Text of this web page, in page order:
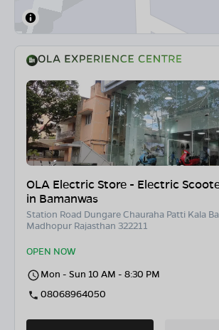
OLA Electric Store - Electric
in Bamanwas
Station Road Dungare Chauraha Patti Kala
Madhopur Rajasthan 322211
OPEN NOW
Mon - Sun 10 AM - 8:30 PM
08068964050